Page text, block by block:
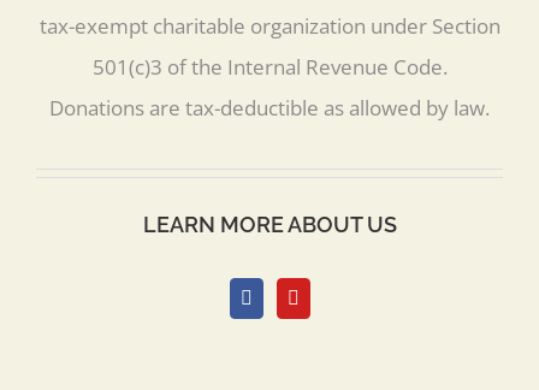
tax-exempt charitable organization under Section
501(c)3 of the Internal Revenue Code.
Donations are tax-deductible as allowed by law.
LEARN MORE ABOUT US